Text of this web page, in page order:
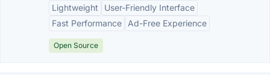
Lightweight
User-Friendly Interface
Fast Performance
Ad-Free Experience
Open Source